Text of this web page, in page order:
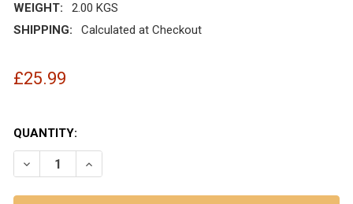
WEIGHT:
2.00 KGS
SHIPPING:
Calculated at Checkout
£25.99
QUANTITY:
DECREASE QUANTITY OF OBI 6MM/6MM 3M DRIVEAWAY
INCREASE QUANTITY OF OBI 6MM/6MM 3M